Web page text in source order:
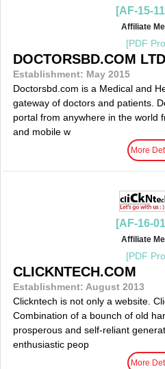
[AF-15-
Affiliate
[PDF
DOCTORSBD.COM
Establishment: May 2015
Doctorsbd.com is a Medical and
gateway of doctors and patients.
portal from anywhere in the world
and mobile w
More
[AF-16-
Affiliate
[PDF
CLICKNTECH.COM
Establishment: August 2013
Clickntech is not only a website.
Combination of a bounch of old
prosperous and self-reliant
enthusiastic peop
More